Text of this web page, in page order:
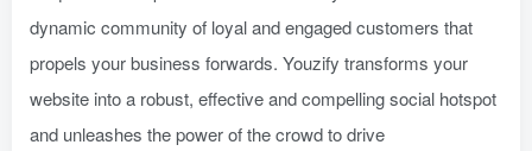
dynamic community of loyal and engaged customers that
propels your business forwards. Youzify transforms your
website into a robust, effective and compelling social hotspot
and unleashes the power of the crowd to drive